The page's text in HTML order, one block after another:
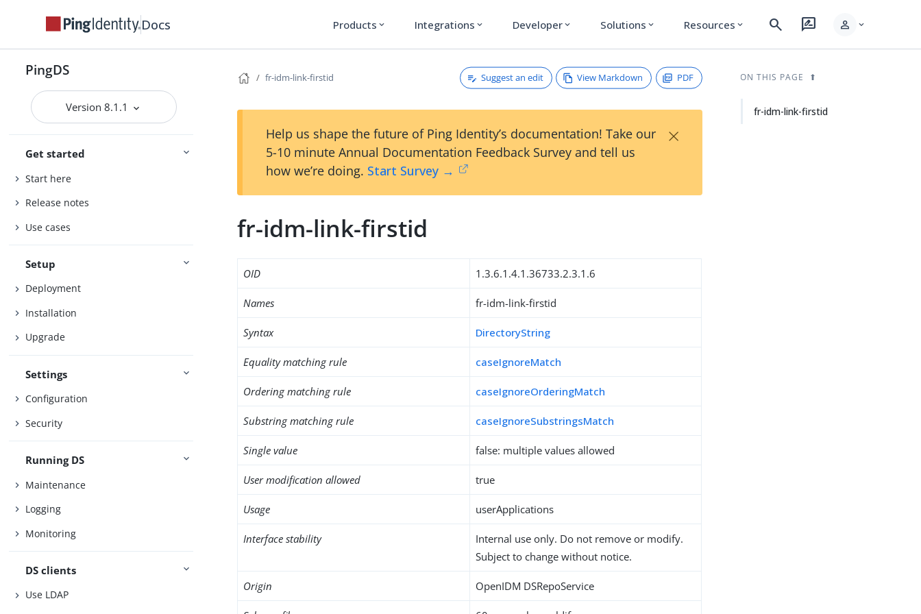
Docs Products expand_more Integrations expand_more Developer expand_more Solutions expand_more Resources expand_more search rate_review person expand_more
PingDS
Version 8.1.1
Get started
Start here
Release notes
Use cases
Setup
Deployment
Installation
Upgrade
Settings
Configuration
Security
Running DS
Maintenance
Logging
Monitoring
DS clients
Use LDAP
fr-idm-link-firstid Suggest an edit View Markdown PDF
Help us shape the future of Ping Identity’s documentation! Take our
5-10 minute Annual Documentation Feedback Survey and tell us
how we’re doing. Start Survey →
×
fr-idm-link-firstid
OID 1.3.6.1.4.1.36733.2.3.1.6
Names fr-idm-link-firstid
Syntax DirectoryString
Equality matching rule caseIgnoreMatch
Ordering matching rule caseIgnoreOrderingMatch
Substring matching rule caseIgnoreSubstringsMatch
Single value false: multiple values allowed
User modification allowed true
Usage userApplications
Interface stability
Internal use only. Do not remove or modify.
Subject to change without notice.
Origin OpenIDM DSRepoService
ON THIS PAGE
fr-idm-link-firstid